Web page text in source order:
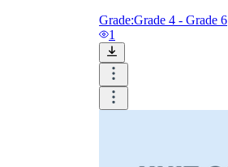
Grade:Grade 4 - Grade 6
1